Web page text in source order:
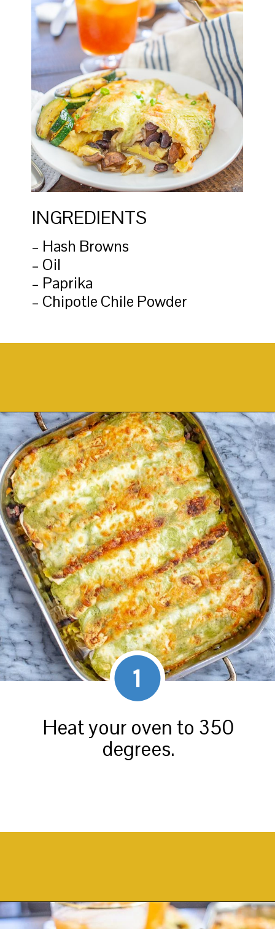
INGREDIENTS
– Hash Browns
– Oil
– Paprika
– Chipotle Chile Powder
Opening https://thekittchen.com/breakfast-enchiladas/?utm_source=discover&utm_medium=organic&utm_campaign=web_story
Heat your oven to 350
degrees.
1
Opening https://thekittchen.com/breakfast-enchiladas/?utm_source=discover&utm_medium=organic&utm_campaign=web_story